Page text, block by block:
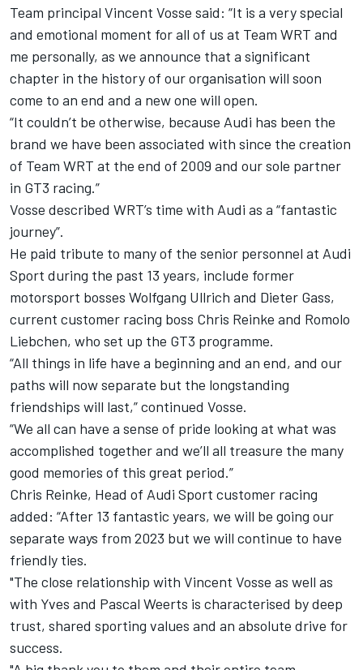
Team principal Vincent Vosse said: “It is a very special
and emotional moment for all of us at Team WRT and
me personally, as we announce that a significant
chapter in the history of our organisation will soon
come to an end and a new one will open.
“It couldn’t be otherwise, because Audi has been the
brand we have been associated with since the creation
of Team WRT at the end of 2009 and our sole partner
in GT3 racing.”
Vosse described WRT’s time with Audi as a “fantastic
journey”.
He paid tribute to many of the senior personnel at Audi
Sport during the past 13 years, include former
motorsport bosses Wolfgang Ullrich and Dieter Gass,
current customer racing boss Chris Reinke and Romolo
Liebchen, who set up the GT3 programme.
“All things in life have a beginning and an end, and our
paths will now separate but the longstanding
friendships will last,” continued Vosse.
“We all can have a sense of pride looking at what was
accomplished together and we’ll all treasure the many
good memories of this great period.”
Chris Reinke, Head of Audi Sport customer racing
added: “After 13 fantastic years, we will be going our
separate ways from 2023 but we will continue to have
friendly ties.
"The close relationship with Vincent Vosse as well as
with Yves and Pascal Weerts is characterised by deep
trust, shared sporting values and an absolute drive for
success.